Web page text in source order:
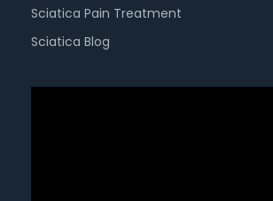
Sciatica Pain Treatment
Sciatica Blog